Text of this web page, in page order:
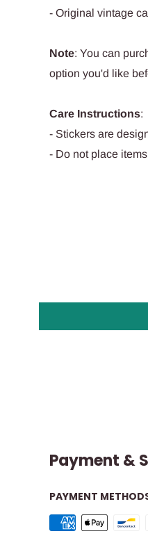
- Original vintage
Note: You can
option you'd like
Care Instructions:
- Stickers are
- Do not place
Payment &
PAYMENT